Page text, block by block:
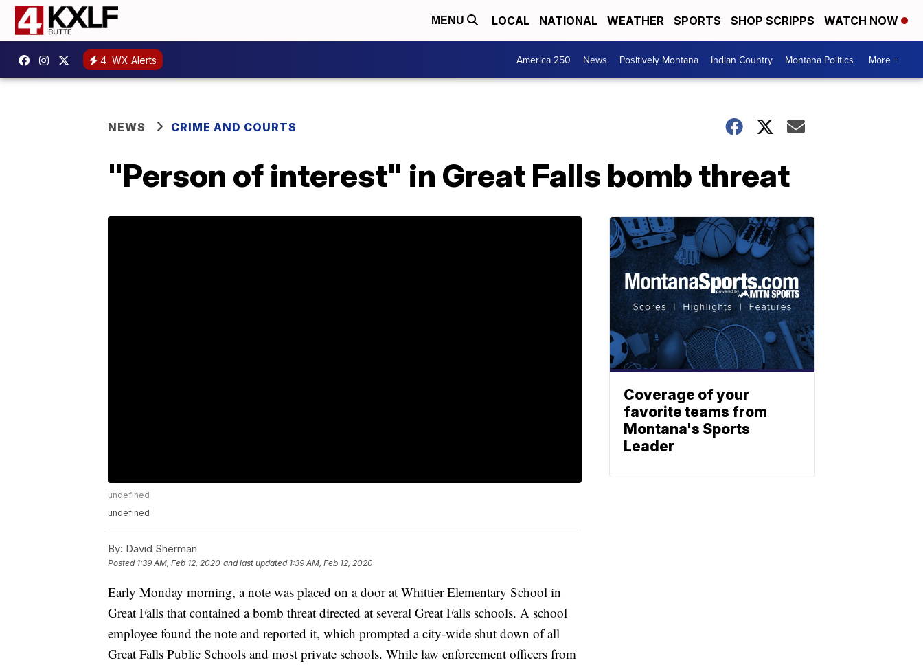
MENU LOCAL NATIONAL WEATHER SPORTS SHOP SCRIPPS WATCH NOW
4 WX Alerts America 250 News Positively Montana Indian Country Montana Politics More +
NEWS CRIME AND COURTS
"Person of interest" in Great Falls bomb threat
undefined
undefined
By: David Sherman
Posted 1:39 AM, Feb 12, 2020 and last updated 1:39 AM, Feb 12, 2020
Early Monday morning, a note was placed on a door at Whittier Elementary School in
Great Falls that contained a bomb threat directed at several Great Falls schools. A school
employee found the note and reported it, which prompted a city-wide shut down of all
Great Falls Public Schools and most private schools. While law enforcement officers from
Coverage of your
favorite teams from
Montana's Sports
Leader